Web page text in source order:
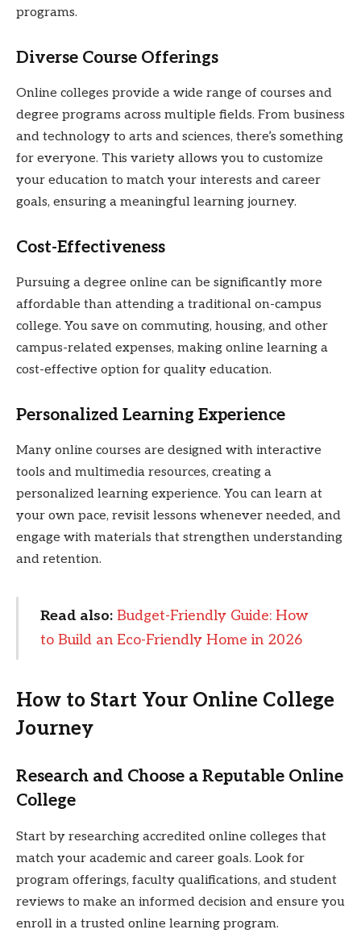
programs.
Diverse Course Offerings
Online colleges provide a wide range of courses and
degree programs across multiple fields. From business
and technology to arts and sciences, there’s something
for everyone. This variety allows you to customize
your education to match your interests and career
goals, ensuring a meaningful learning journey.
Cost-Effectiveness
Pursuing a degree online can be significantly more
affordable than attending a traditional on-campus
college. You save on commuting, housing, and other
campus-related expenses, making online learning a
cost-effective option for quality education.
Personalized Learning Experience
Many online courses are designed with interactive
tools and multimedia resources, creating a
personalized learning experience. You can learn at
your own pace, revisit lessons whenever needed, and
engage with materials that strengthen understanding
and retention.
Read also: Budget-Friendly Guide: How
to Build an Eco-Friendly Home in 2026
How to Start Your Online College
Journey
Research and Choose a Reputable Online
College
Start by researching accredited online colleges that
match your academic and career goals. Look for
program offerings, faculty qualifications, and student
reviews to make an informed decision and ensure you
enroll in a trusted online learning program.